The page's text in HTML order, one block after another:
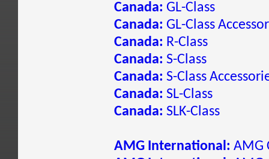
Canada: GL-Class
Canada: GL-Class
Canada: R-Class
Canada: S-Class
Canada: S-Class
Canada: SL-Class
Canada: SLK-Class
AMG International: AMG